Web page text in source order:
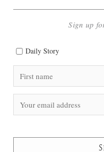
Sign up
Daily Story